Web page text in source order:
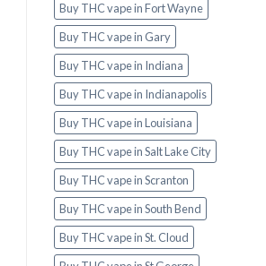
Buy THC vape in Fort Wayne
Buy THC vape in Gary
Buy THC vape in Indiana
Buy THC vape in Indianapolis
Buy THC vape in Louisiana
Buy THC vape in Salt Lake City
Buy THC vape in Scranton
Buy THC vape in South Bend
Buy THC vape in St. Cloud